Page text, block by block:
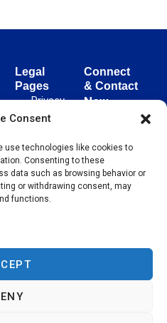
Consent
use technologies like cookies to
Consenting to these
data such as browsing behavior or
or withdrawing consent, may
functions.
Legal
Pages
Privacy
Policy
of Use
Cookie
Policy
Connect
& Contact
New
Academy
(NESA)
Unter den
Germany